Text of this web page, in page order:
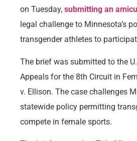
on Tuesday, submitting an
legal challenge to Minnesota’s
transgender athletes to
The brief was submitted to the
Appeals for the 8th Circuit in
v. Ellison. The case challenges
statewide policy permitting
compete in female sports.